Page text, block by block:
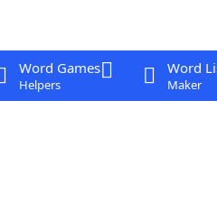
Word Games
Helpers
Word
Maker